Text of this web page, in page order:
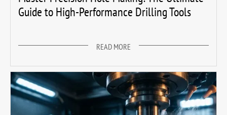
Guide to High-Performance Drilling Tools
READ MORE